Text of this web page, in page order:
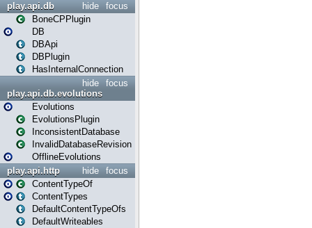
focus
hide
play.api.db
BoneCPPlugin
DB
DBApi
DBPlugin
HasInternalConnection
focus
hide
play.api.db.evolutions
Evolutions
EvolutionsPlugin
InconsistentDatabase
InvalidDatabaseRevision
OfflineEvolutions
focus
hide
play.api.http
ContentTypeOf
ContentTypes
DefaultContentTypeOfs
DefaultWriteables